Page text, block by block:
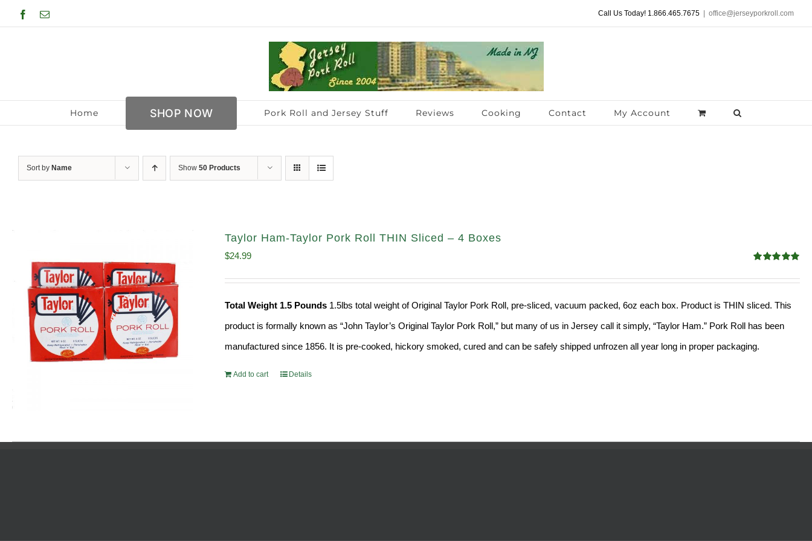
to
Facebook
Email Call Us Today! 1.866.465.7675 office@jerseyporkroll.com
Home SHOP NOW Pork Roll and Jersey Stuff Reviews Cooking Contact My Account
Sort by Name Show 50 Products
Taylor Ham-Taylor Pork Roll THIN Sliced – 4 Boxes
out of 5
$24.99
Total Weight 1.5 Pounds 1.5lbs total weight of Original Taylor Pork Roll, pre-sliced, vacuum packed, 6oz each box. Product is THIN sliced. This
product is formally known as “John Taylor’s Original Taylor Pork Roll,” but many of us in Jersey call it simply, “Taylor Ham.” Pork Roll has been
manufactured since 1856. It is pre-cooked, hickory smoked, cured and can be safely shipped unfrozen all year long in proper packaging.
Add to cart Details